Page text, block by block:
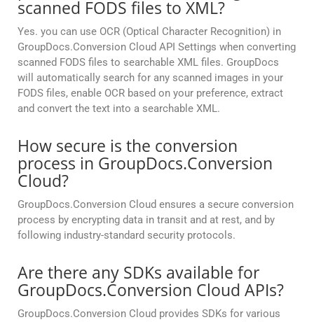
scanned FODS files to XML?
Yes. you can use OCR (Optical Character Recognition) in
GroupDocs.Conversion Cloud API Settings when converting
scanned FODS files to searchable XML files. GroupDocs
will automatically search for any scanned images in your
FODS files, enable OCR based on your preference, extract
and convert the text into a searchable XML.
How secure is the conversion
process in GroupDocs.Conversion
Cloud?
GroupDocs.Conversion Cloud ensures a secure conversion
process by encrypting data in transit and at rest, and by
following industry-standard security protocols.
Are there any SDKs available for
GroupDocs.Conversion Cloud APIs?
GroupDocs.Conversion Cloud provides SDKs for various